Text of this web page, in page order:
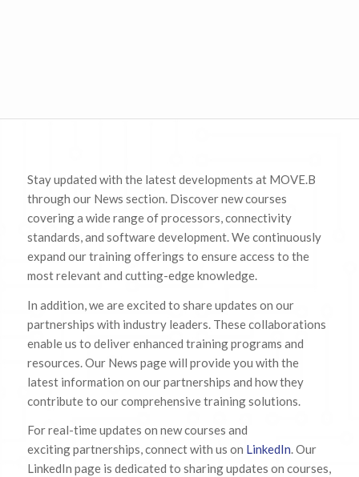
Stay updated with the latest developments at MOVE.B
through our News section. Discover new courses
covering a wide range of processors, connectivity
standards, and software development. We continuously
expand our training offerings to ensure access to the
most relevant and cutting-edge knowledge.
In addition, we are excited to share updates on our
partnerships with industry leaders. These collaborations
enable us to deliver enhanced training programs and
resources. Our News page will provide you with the
latest information on our partnerships and how they
contribute to our comprehensive training solutions.
For real-time updates on new courses and
exciting partnerships, connect with us on LinkedIn. Our
LinkedIn page is dedicated to sharing updates on courses,